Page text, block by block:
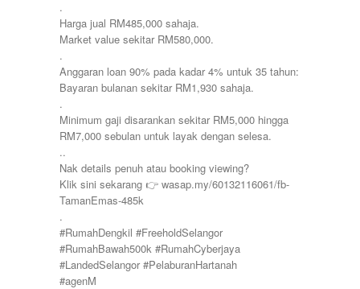
.
Harga jual RM485,000 sahaja.
Market value sekitar RM580,000.
.
Anggaran loan 90% pada kadar 4% untuk 35 tahun:
Bayaran bulanan sekitar RM1,930 sahaja.
.
Minimum gaji disarankan sekitar RM5,000 hingga
RM7,000 sebulan untuk layak dengan selesa.
..
Nak details penuh atau booking viewing?
Klik sini sekarang 👉 wasap.my/60132116061/fb-
TamanEmas-485k
.
#RumahDengkil #FreeholdSelangor
#RumahBawah500k #RumahCyberjaya
#LandedSelangor #PelaburanHartanah
#agenM